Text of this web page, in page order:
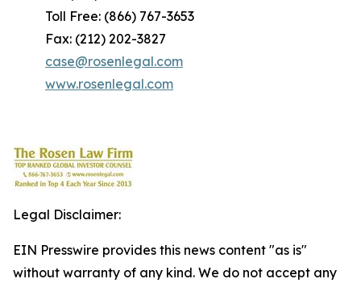
Toll Free: (866) 767-3653
Fax: (212) 202-3827
case@rosenlegal.com
www.rosenlegal.com
Legal Disclaimer:
EIN Presswire provides this news content "as is"
without warranty of any kind. We do not accept any